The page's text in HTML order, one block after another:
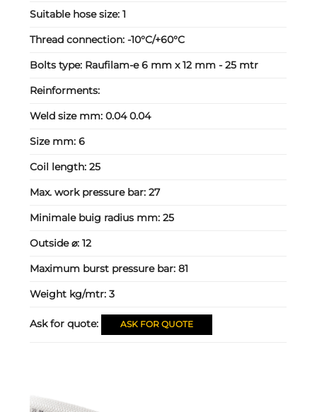
Suitable hose size:1
Thread connection:-10°C/+60°C
Bolts type: Raufilam-e 6 mm x 12 mm - 25 mtr
Reinforments:
Weld size mm:0.04 0.04
Size mm:6
Coil length:25
Max. work pressure bar:27
Minimale buig radius mm:25
Outside ⌀:12
Maximum burst pressure bar:81
Weight kg/mtr:3
Ask for quote: ASK FOR QUOTE